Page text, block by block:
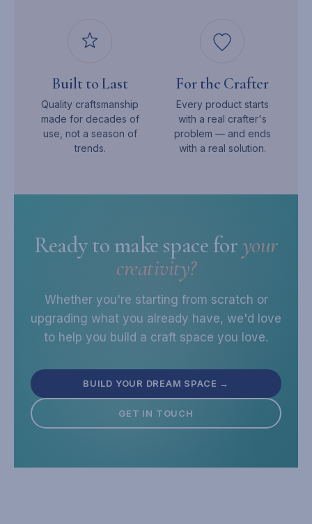
Built to Last
Quality craftsmanship
made for decades of
use, not a season of
trends.
For the Crafter
Every product starts
with a real crafter's
problem — and ends
with a real solution.
Ready to make space foryour
creativity?
Whether you're starting from scratch or
upgrading what you already have, we'd love
to help you build a craft space you love.
BUILD YOUR DREAM SPACE →
GET IN TOUCH